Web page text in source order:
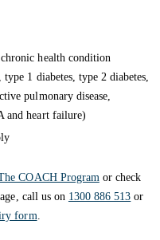
health condition
1 diabetes, type 2 diabetes,
pulmonary disease,
and heart failure)
COACH Program or check
call us on 1300 886 513 or
form